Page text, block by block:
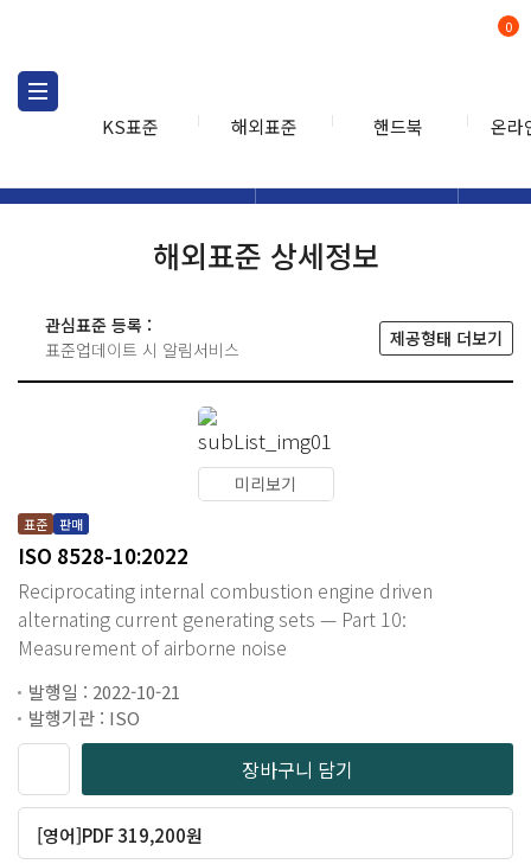
KS표준 해외표준 핸드북 온라
0
해외표준 상세정보
관심표준 등록 :
표준업데이트 시 알림서비스
제공형태 더보기
미리보기
표준 판매
ISO 8528-10:2022
Reciprocating internal combustion engine driven
alternating current generating sets — Part 10:
Measurement of airborne noise
발행일 : 2022-10-21
발행기관 : ISO
장바구니 담기
[영어]PDF 319,200원